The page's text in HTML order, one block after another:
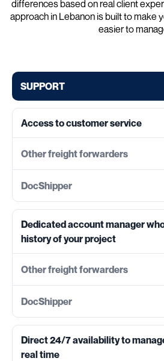
differences based on real client
approach in Lebanon is built to make
easier to
SUPPORT
Access to customer service
Dedicated account manager
history of your project
Direct 24/7 availability to
real time